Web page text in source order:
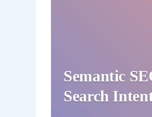
Semantic
Search